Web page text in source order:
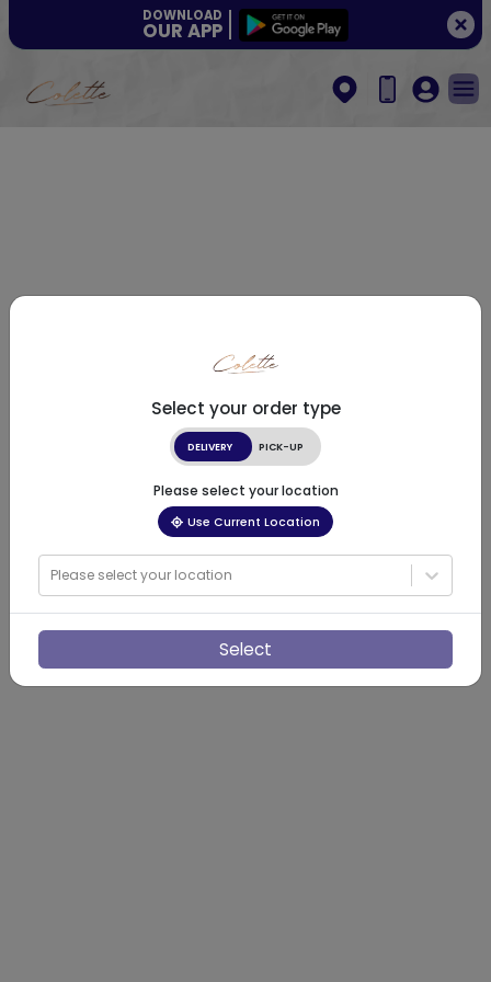
DOWNLOAD
OUR APP
Select your order type
DELIVERY PICK-UP
Please select your location
Use Current Location
Please select your location
Select